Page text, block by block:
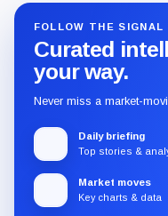
FOLLOW THE SIGNAL
Curated
your way.
Never miss a market-
Daily briefing
Top stories &
Market moves
Key charts & data